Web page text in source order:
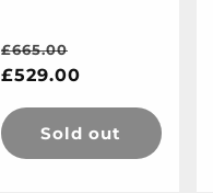
Regular
price
£665.00
price
£529.00
Sold out